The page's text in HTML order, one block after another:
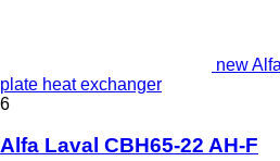
new
plate heat exchanger
6
Alfa Laval CBH65-22 AH-F